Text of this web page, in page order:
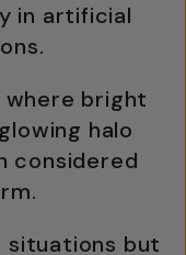
in artificial
where bright
halo
considered
situations but